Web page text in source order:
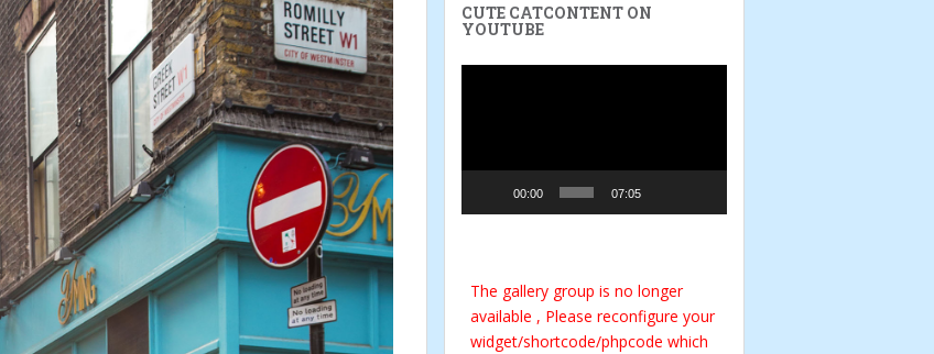
CUTE CATCONTENT ON
YOUTUBE
00:00 07:05
The gallery group is no longer
available , Please reconfigure your
widget/shortcode/phpcode which